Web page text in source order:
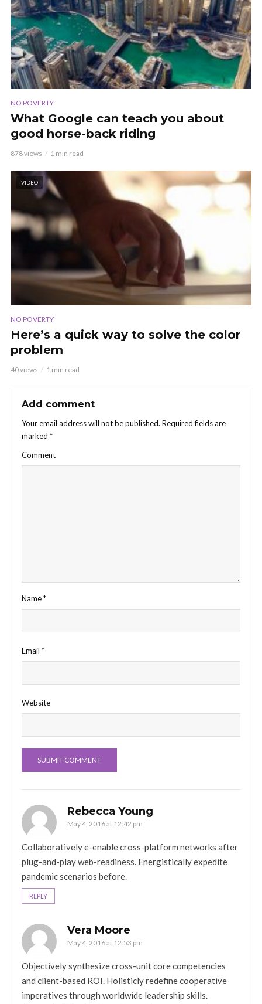
NO POVERTY
What Google can teach you about
good horse-back riding
878 views 1 min read
VIDEO
NO POVERTY
Here’s a quick way to solve the color
problem
40 views 1 min read
Add comment
Your email address will not be published. Required fields are
marked *
Comment
Name*
Email *
Website
Rebecca Young
May 4, 2016 at 12:42 pm
Collaboratively e-enable cross-platform networks after
plug-and-play web-readiness. Energistically expedite
pandemic scenarios before.
REPLY
Vera Moore
May 4, 2016 at 12:53 pm
Objectively synthesize cross-unit core competencies
and client-based ROI. Holisticly redefine cooperative
imperatives through worldwide leadership skills.